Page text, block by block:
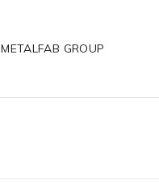
METALFAB GROUP